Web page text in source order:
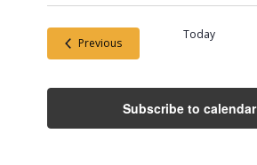
PreviousEvents
Today
Subscribe to calendar